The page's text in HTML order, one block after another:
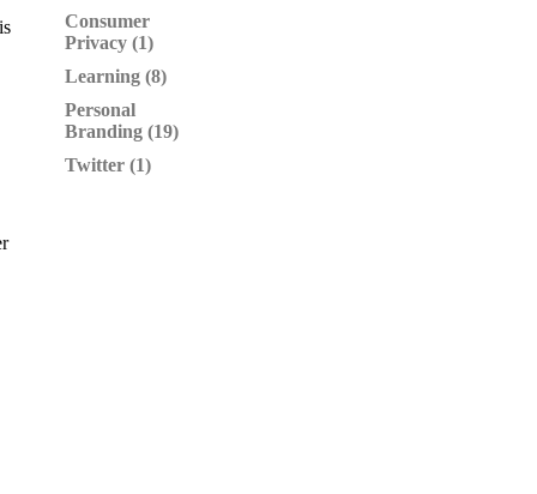
Consumer
Privacy (1)
Learning (8)
Personal
Branding (19)
Twitter (1)